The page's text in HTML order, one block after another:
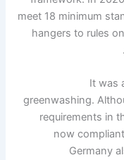
meet 18 minimum
hangers to rules
It was
greenwashing.
requirements in
now
Germany